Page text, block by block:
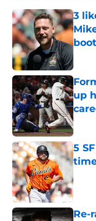
3
up
5
Re-